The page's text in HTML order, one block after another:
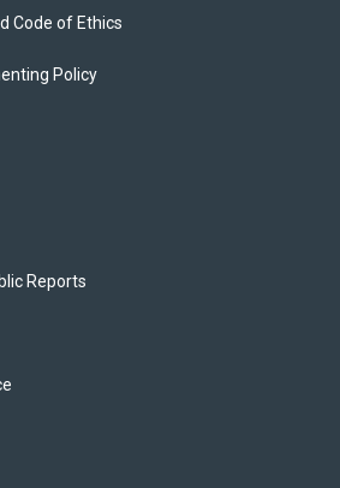
Code of Ethics
Policy
Reports